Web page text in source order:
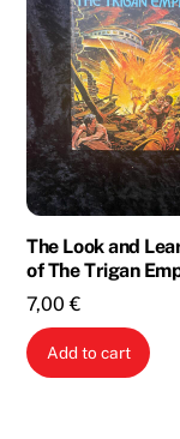
The Look and
of The Trigan
7,00€
Add to cart